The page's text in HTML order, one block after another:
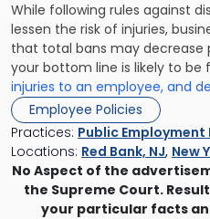
While following rules against
lessen the risk of injuries,
that total bans may
your bottom line is likely to be
injuries to an employee, and
Employee Policies
Practices: Public Employment
Locations: Red Bank, NJ, New
No Aspect of the
the Supreme Court.
your particular facts